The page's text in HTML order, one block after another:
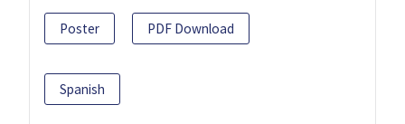
Poster PDF Download
Spanish